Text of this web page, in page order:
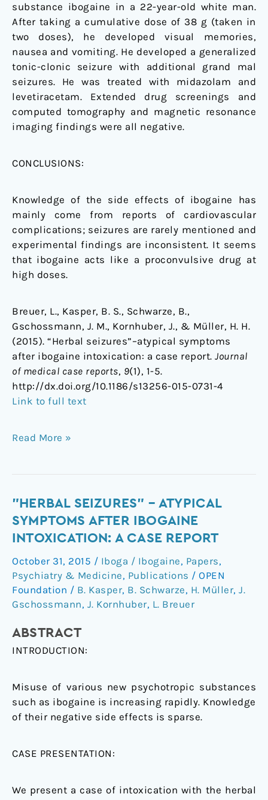
substance ibogaine in a 22-year-old white man.
After taking a cumulative dose of 38 g (taken in
two doses), he developed visual memories,
nausea and vomiting. He developed a generalized
tonic-clonic seizure with additional grand mal
seizures. He was treated with midazolam and
levetiracetam. Extended drug screenings and
computed tomography and magnetic resonance
imaging findings were all negative.
CONCLUSIONS:
Knowledge of the side effects of ibogaine has
mainly come from reports of cardiovascular
complications; seizures are rarely mentioned and
experimental findings are inconsistent. It seems
that ibogaine acts like a proconvulsive drug at
high doses.
Breuer, L., Kasper, B. S., Schwarze, B.,
Gschossmann, J. M., Kornhuber, J., & Müller, H. H.
(2015). “Herbal seizures”–atypical symptoms
after ibogaine intoxication: a case report. Journal
of medical case reports, 9(1), 1-5.
http://dx.doi.org/10.1186/s13256-015-0731-4
Link to full text
Read More »
"HERBAL SEIZURES" – ATYPICAL
SYMPTOMS AFTER IBOGAINE
INTOXICATION: A CASE REPORT
October 31, 2015 / Iboga / Ibogaine, Papers,
Psychiatry & Medicine, Publications / OPEN
Foundation / B. Kasper, B. Schwarze, H. Müller, J.
Gschossmann, J. Kornhuber, L. Breuer
ABSTRACT
INTRODUCTION:
Misuse of various new psychotropic substances
such as ibogaine is increasing rapidly. Knowledge
of their negative side effects is sparse.
CASE PRESENTATION:
We present a case of intoxication with the herbal
"Herbal
seizures"
–
atypical
symptoms
after
ibogaine
intoxication:
case
report